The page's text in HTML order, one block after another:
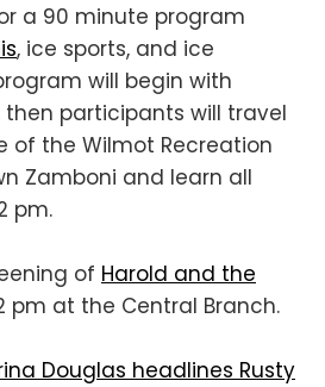
a 90 minute program
, ice sports, and ice
will begin with
then participants will travel
of the Wilmot Recreation
Zamboni and learn all
pm.
of Harold and the
pm at the Central Branch.
Douglas headlines Rusty